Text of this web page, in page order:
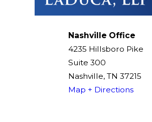
Nashville Office
4235 Hillsboro Pike
Suite 300
Nashville, TN 37215
Map + Directions